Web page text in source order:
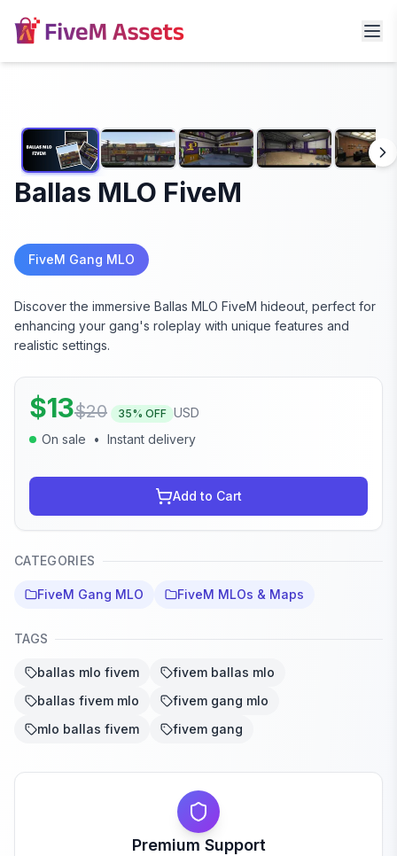
Ballas MLO FiveM
FiveM Gang MLO
Discover the immersive Ballas MLO FiveM hideout, perfect for
enhancing your gang's roleplay with unique features and
realistic settings.
$13$20 35% OFF USD
On sale
• Instant delivery
Add to Cart
CATEGORIES
FiveM Gang MLO FiveM MLOs & Maps
TAGS
ballas mlo fivem
fivem ballas mlo
ballas fivem mlo
fivem gang mlo
mlo ballas fivem
fivem gang
Premium Support